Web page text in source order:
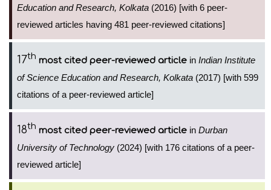
Education and Research, Kolkata (2016) [with 6 peer-
reviewed articles having 481 peer-reviewed citations]
17th most cited peer-reviewed article in Indian Institute
of Science Education and Research, Kolkata (2017) [with 599
citations of a peer-reviewed article]
18th most cited peer-reviewed article in Durban
University of Technology (2024) [with 176 citations of a peer-
reviewed article]